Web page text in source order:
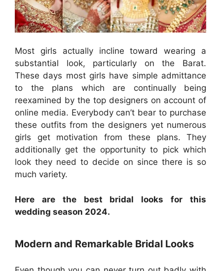
Most girls actually incline toward wearing a
substantial look, particularly on the Barat.
These days most girls have simple admittance
to the plans which are continually being
reexamined by the top designers on account of
online media. Everybody can’t bear to purchase
these outfits from the designers yet numerous
girls get motivation from these plans. They
additionally get the opportunity to pick which
look they need to decide on since there is so
much variety.
Here are the best bridal looks for this
wedding season 2024.
Modern and Remarkable Bridal Looks